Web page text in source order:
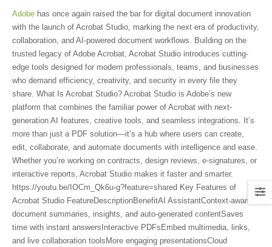
Adobe has once again raised the bar for digital document innovation
with the launch of Acrobat Studio, marking the next era of productivity,
collaboration, and AI-powered document workflows. Building on the
trusted legacy of Adobe Acrobat, Acrobat Studio introduces cutting-
edge tools designed for modern professionals, teams, and businesses
who demand efficiency, creativity, and security in every file they
share. What Is Acrobat Studio? Acrobat Studio is Adobe’s new
platform that combines the familiar power of Acrobat with next-
generation AI features, creative tools, and seamless integrations. It’s
more than just a PDF solution—it’s a hub where users can create,
edit, collaborate, and automate documents with intelligence and ease.
Whether you’re working on contracts, design reviews, e-signatures, or
interactive reports, Acrobat Studio makes it faster and smarter.
https://youtu.be/IOCm_Qk6u-g?feature=shared Key Features of
Acrobat Studio FeatureDescriptionBenefitAI AssistantContext-aware
document summaries, insights, and auto-generated contentSaves
time with instant answersInteractive PDFsEmbed multimedia, links,
and live collaboration toolsMore engaging presentationsCloud